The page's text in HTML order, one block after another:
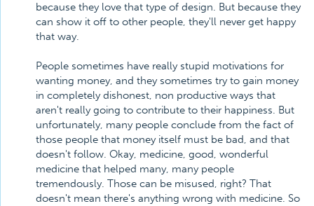
because they love that type of design. But because they
can show it off to other people, they'll never get happy
that way.
People sometimes have really stupid motivations for
wanting money, and they sometimes try to gain money
in completely dishonest, non productive ways that
aren't really going to contribute to their happiness. But
unfortunately, many people conclude from the fact of
those people that money itself must be bad, and that
doesn't follow. Okay, medicine, good, wonderful
medicine that helped many, many people
tremendously. Those can be misused, right? That
doesn't mean there's anything wrong with medicine. So